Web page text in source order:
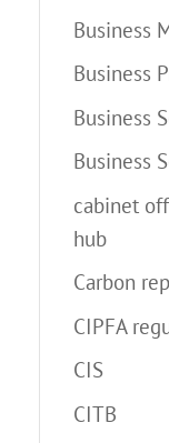
Business
Business
Business
Business
cabinet
hub
Carbon
CIPFA
CIS
CITB